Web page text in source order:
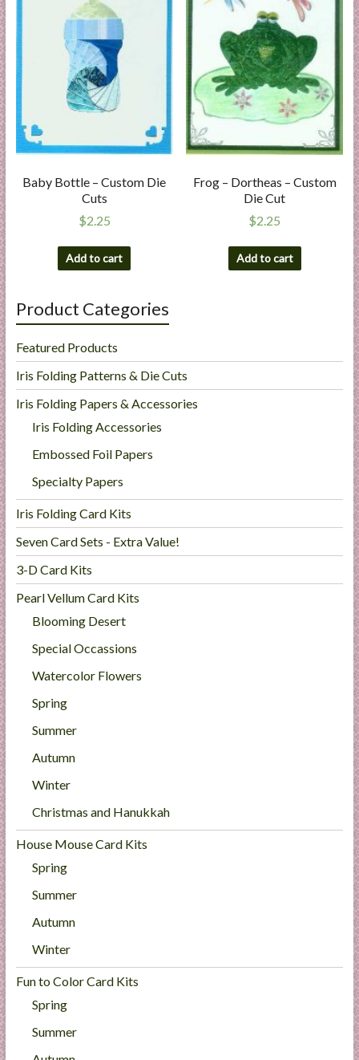
Baby Bottle – Custom Die
Cuts
$2.25
Add to cart
Frog – Dortheas – Custom
Die Cut
$2.25
Add to cart
Product Categories
Featured Products
Iris Folding Patterns & Die Cuts
Iris Folding Papers & Accessories
Iris Folding Accessories
Embossed Foil Papers
Specialty Papers
Iris Folding Card Kits
Seven Card Sets - Extra Value!
3-D Card Kits
Pearl Vellum Card Kits
Blooming Desert
Special Occassions
Watercolor Flowers
Spring
Summer
Autumn
Winter
Christmas and Hanukkah
House Mouse Card Kits
Spring
Summer
Autumn
Winter
Fun to Color Card Kits
Spring
Summer